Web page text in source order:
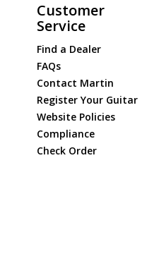
Customer
Service
Find a Dealer
FAQs
Contact Martin
Register Your Guitar
Website Policies
Compliance
Check Order